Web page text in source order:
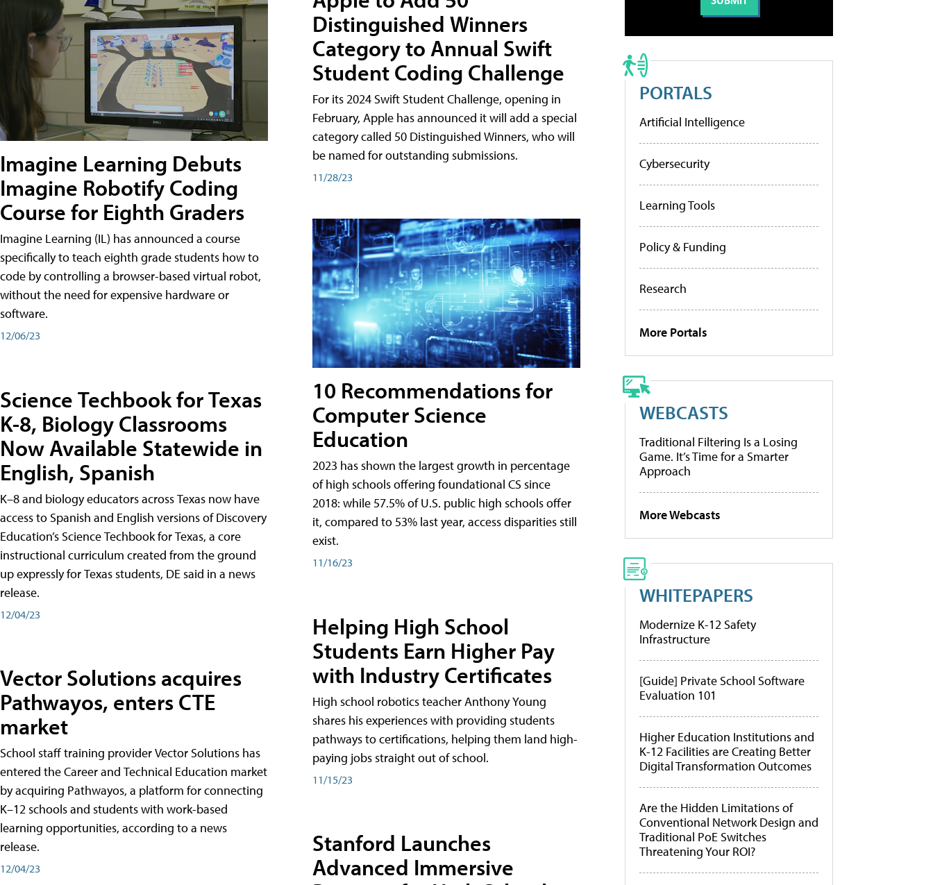
Imagine Learning Debuts
Imagine Robotify Coding
Course for Eighth Graders
Imagine Learning (IL) has announced a course
specifically to teach eighth grade students how to
code by controlling a browser-based virtual robot,
without the need for expensive hardware or
software.
12/06/23
Science Techbook for Texas
K-8, Biology Classrooms
Now Available Statewide in
English, Spanish
K–8 and biology educators across Texas now have
access to Spanish and English versions of Discovery
Education’s Science Techbook for Texas, a core
instructional curriculum created from the ground
up expressly for Texas students, DE said in a news
release.
12/04/23
Vector Solutions acquires
Pathwayos, enters CTE
market
School staff training provider Vector Solutions has
entered the Career and Technical Education market
by acquiring Pathwayos, a platform for connecting
K–12 schools and students with work-based
learning opportunities, according to a news
release.
12/04/23
Distinguished Winners
Category to Annual Swift
Student Coding Challenge
For its 2024 Swift Student Challenge, opening in
February, Apple has announced it will add a special
category called 50 Distinguished Winners, who will
be named for outstanding submissions.
11/28/23
10 Recommendations for
Computer Science
Education
2023 has shown the largest growth in percentage
of high schools offering foundational CS since
2018: while 57.5% of U.S. public high schools offer
it, compared to 53% last year, access disparities still
exist.
11/16/23
Helping High School
Students Earn Higher Pay
with Industry Certificates
High school robotics teacher Anthony Young
shares his experiences with providing students
pathways to certifications, helping them land high-
paying jobs straight out of school.
11/15/23
Stanford Launches
Advanced Immersive
PORTALS
Artificial Intelligence
Cybersecurity
Learning Tools
Policy & Funding
Research
More Portals
WEBCASTS
Traditional Filtering Is a Losing
Game. It’s Time for a Smarter
Approach
More Webcasts
WHITEPAPERS
Modernize K-12 Safety
Infrastructure
[Guide] Private School Software
Evaluation 101
Higher Education Institutions and
K-12 Facilities are Creating Better
Digital Transformation Outcomes
Are the Hidden Limitations of
Conventional Network Design and
Traditional PoE Switches
Threatening Your ROI?